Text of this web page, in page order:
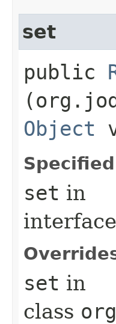
set
public
Object
set in
interface
set in
class